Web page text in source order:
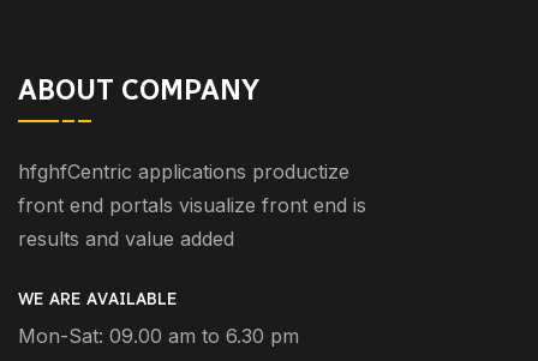
ABOUT COMPANY
hfghfCentric applications productize
front end portals visualize front end is
results and value added
WE ARE AVAILABLE
Mon-Sat: 09.00 am to 6.30 pm